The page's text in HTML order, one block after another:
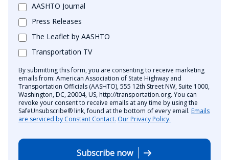
AASHTO Journal
Press Releases
The Leaflet by AASHTO
Transportation TV
By submitting this form, you are consenting to receive marketing
emails from: American Association of State Highway and
Transportation Officials (AASHTO), 555 12th Street NW, Suite 1000,
Washington, DC, 20004, US, http://transportation.org. You can
revoke your consent to receive emails at any time by using the
SafeUnsubscribe® link, found at the bottom of every email. Emails
are serviced by Constant Contact. Our Privacy Policy.
Subscribe now